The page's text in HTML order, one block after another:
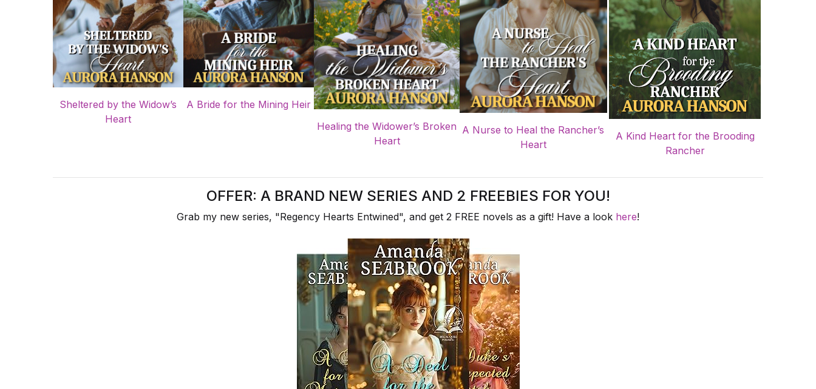
Sheltered by the Widow’s
Heart
A Bride for the Mining Heir
Healing the Widower’s Broken
Heart
A Nurse to Heal the Rancher’s
Heart
A Kind Heart for the Brooding
Rancher
OFFER: A BRAND NEW SERIES AND 2 FREEBIES FOR YOU!
Grab my new series, "Regency Hearts Entwined", and get 2 FREE novels as a gift! Have a look here!